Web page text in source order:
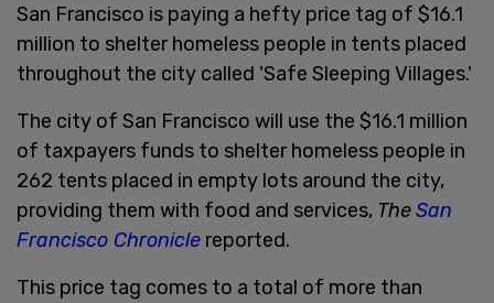
San Francisco is paying a hefty price tag of $16.1
million to shelter homeless people in tents placed
throughout the city called 'Safe Sleeping Villages.'
The city of San Francisco will use the $16.1 million
of taxpayers funds to shelter homeless people in
262 tents placed in empty lots around the city,
providing them with food and services, TheSan
Francisco Chronicle reported.
This price tag comes to a total of more than